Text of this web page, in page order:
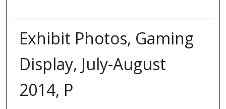
Exhibit Photos, Gaming
Display, July-August
2014, P